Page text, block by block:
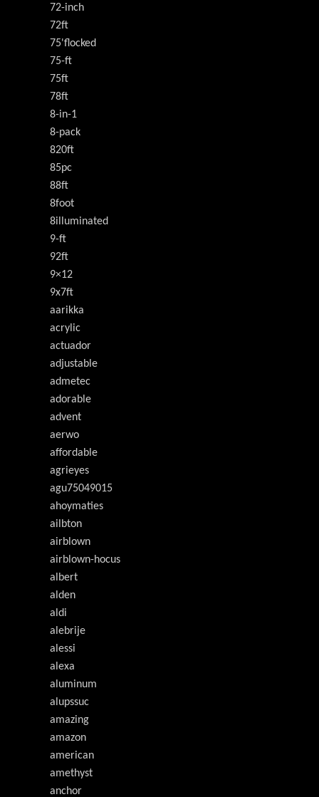
72-inch
72ft
75'flocked
75-ft
75ft
78ft
8-in-1
8-pack
820ft
85pc
88ft
8foot
8illuminated
9-ft
92ft
9×12
9x7ft
aarikka
acrylic
actuador
adjustable
admetec
adorable
advent
aerwo
affordable
agrieyes
agu75049015
ahoymaties
ailbton
airblown
airblown-hocus
albert
alden
aldi
alebrije
alessi
alexa
aluminum
alupssuc
amazing
amazon
american
amethyst
anchor